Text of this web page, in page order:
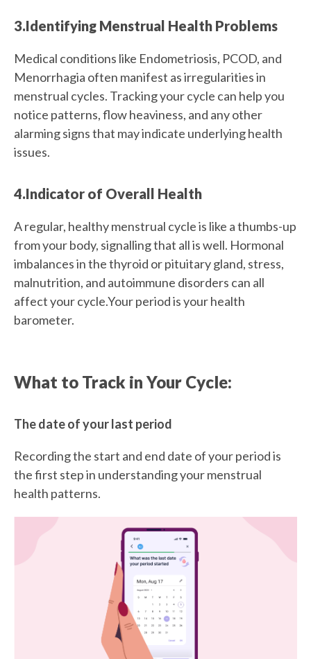
3.Identifying Menstrual Health Problems
Medical conditions like Endometriosis, PCOD, and
Menorrhagia often manifest as irregularities in
menstrual cycles. Tracking your cycle can help you
notice patterns, flow heaviness, and any other
alarming signs that may indicate underlying health
issues.
4.Indicator of Overall Health
A regular, healthy menstrual cycle is like a thumbs-up
from your body, signalling that all is well. Hormonal
imbalances in the thyroid or pituitary gland, stress,
malnutrition, and autoimmune disorders can all
affect your cycle.Your period is your health
barometer.
What to Track in Your Cycle:
The date of your last period
Recording the start and end date of your period is
the first step in understanding your menstrual
health patterns.